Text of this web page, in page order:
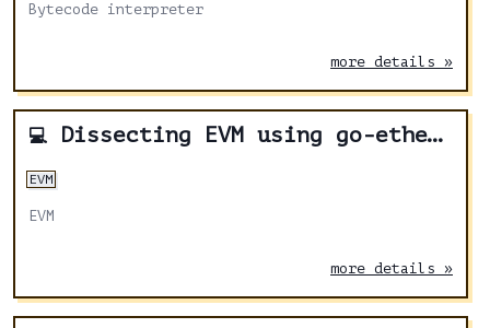
Bytecode interpreter
more details »
💻 Dissecting EVM using go-ethereum - Part 2
EVM
EVM
more details »